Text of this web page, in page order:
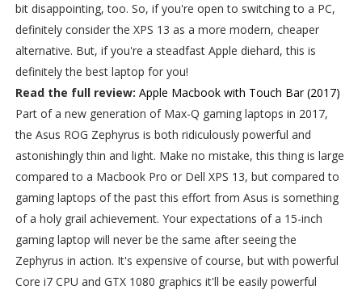
bit disappointing, too. So, if you're open to switching to a PC,
definitely consider the XPS 13 as a more modern, cheaper
alternative. But, if you're a steadfast Apple diehard, this is
definitely the best laptop for you!
Read the full review: Apple Macbook with Touch Bar (2017)
Part of a new generation of Max-Q gaming laptops in 2017,
the Asus ROG Zephyrus is both ridiculously powerful and
astonishingly thin and light. Make no mistake, this thing is large
compared to a Macbook Pro or Dell XPS 13, but compared to
gaming laptops of the past this effort from Asus is something
of a holy grail achievement. Your expectations of a 15-inch
gaming laptop will never be the same after seeing the
Zephyrus in action. It's expensive of course, but with powerful
Core i7 CPU and GTX 1080 graphics it'll be easily powerful